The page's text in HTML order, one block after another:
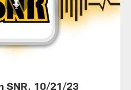
SNR, 10/21/23